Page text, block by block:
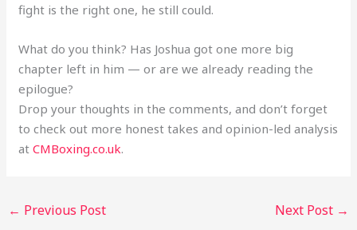
fight is the right one, he still could.
What do you think? Has Joshua got one more big
chapter left in him — or are we already reading the
epilogue?
Drop your thoughts in the comments, and don’t forget
to check out more honest takes and opinion-led analysis
atCMBoxing.co.uk.
← Previous Post Next Post →